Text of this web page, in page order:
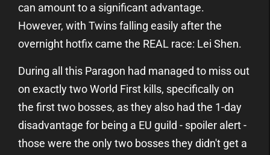
can amount to a significant advantage.
However, with Twins falling easily after the
overnight hotfix came the REAL race: Lei Shen.
During all this Paragon had managed to miss out
on exactly two World First kills, specifically on
the first two bosses, as they also had the 1-day
disadvantage for being a EU guild - spoiler alert -
those were the only two bosses they didn't get a